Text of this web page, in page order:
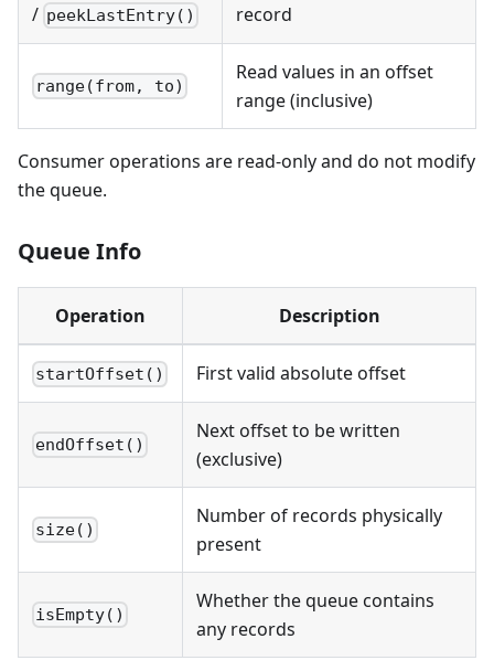
/ peekLastEntry()
record
range(from, to)
Read values in an offset
range (inclusive)
Consumer operations are read-only and do not modify
the queue.
Queue Info
Operation Description
startOffset() First valid absolute offset
endOffset()
Next offset to be written
(exclusive)
size()
Number of records physically
present
isEmpty()
Whether the queue contains
any records